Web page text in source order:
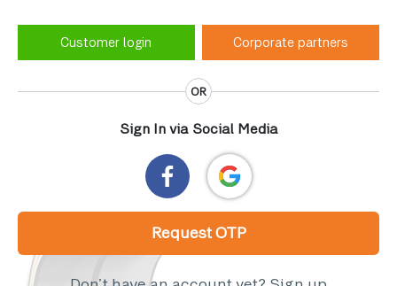
Corporate partners
OR
Sign In via Social Media
Request OTP